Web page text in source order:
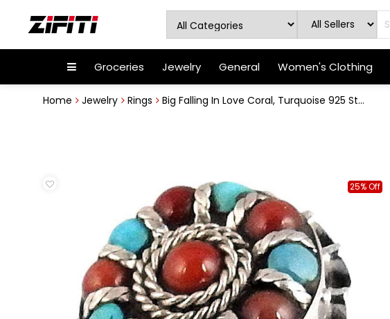
Groceries Jewelry General Women's Clothing
Home Jewelry Rings Big Falling In Love Coral, Turquoise 925 St...
25% Off